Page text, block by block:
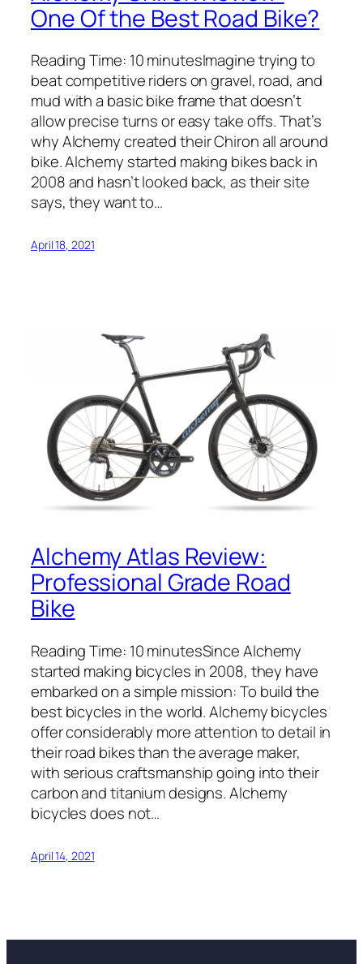
One Of the Best Road Bike?
Reading Time: 10 minutesImagine trying to
beat competitive riders on gravel, road, and
mud with a basic bike frame that doesn’t
allow precise turns or easy take offs. That’s
why Alchemy created their Chiron all around
bike. Alchemy started making bikes back in
2008 and hasn’t looked back, as their site
says, they want to…
April 18, 2021
Alchemy Atlas Review:
Professional Grade Road
Bike
Reading Time: 10 minutesSince Alchemy
started making bicycles in 2008, they have
embarked on a simple mission: To build the
best bicycles in the world. Alchemy bicycles
offer considerably more attention to detail in
their road bikes than the average maker,
with serious craftsmanship going into their
carbon and titanium designs. Alchemy
bicycles does not…
April 14, 2021